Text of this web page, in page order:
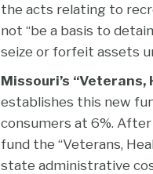
the acts relating to
not “be a basis to
seize or forfeit assets
Missouri’s
establishes this new
consumers at 6%.
fund the “Veterans,
state administrative